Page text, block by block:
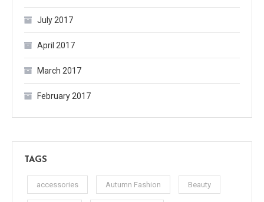
July 2017
April 2017
March 2017
February 2017
TAGS
accessories Autumn Fashion Beauty